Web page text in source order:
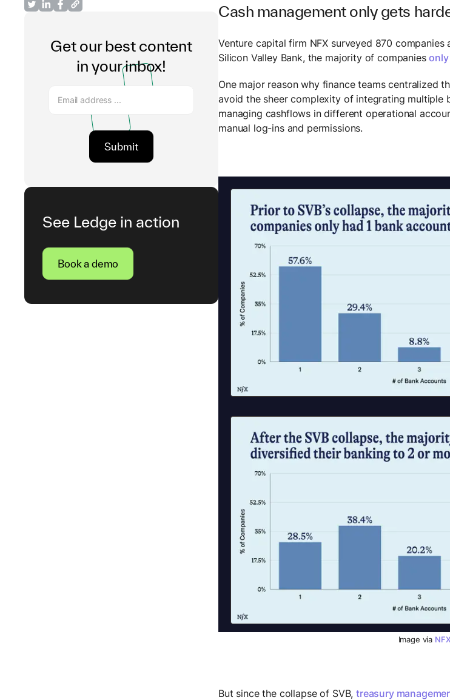
Get our best content
in your inbox!
See Ledge in action
Book a demo
Cash management only gets
Venture capital firm NFX surveyed 870
Silicon Valley Bank, the majority of companies
One major reason why finance teams centralized
avoid the sheer complexity of integrating multiple
managing cashflows in different operational
manual log-ins and permissions.
Image via NFX
But since the collapse of SVB,treasury